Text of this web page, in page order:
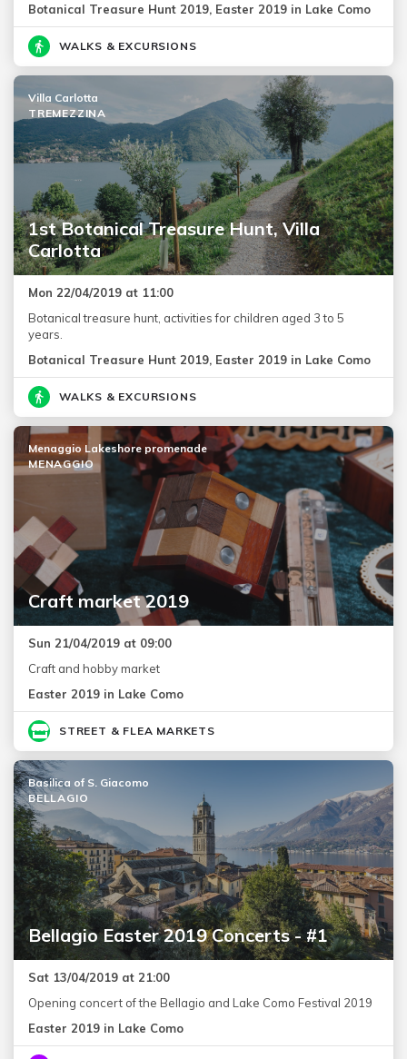
Botanical Treasure Hunt 2019, Easter 2019 in Lake Como
WALKS & EXCURSIONS
1st Botanical Treasure Hunt, Villa
Carlotta
Villa Carlotta
TREMEZZINA
Mon 22/04/2019 at 11:00
Botanical treasure hunt, activities for children aged 3 to 5
years.
Botanical Treasure Hunt 2019, Easter 2019 in Lake Como
WALKS & EXCURSIONS
Craft market 2019
Menaggio Lakeshore promenade
MENAGGIO
Sun 21/04/2019 at 09:00
Craft and hobby market
Easter 2019 in Lake Como
STREET & FLEA MARKETS
Bellagio Easter 2019 Concerts - #1
Basilica of S. Giacomo
BELLAGIO
Sat 13/04/2019 at 21:00
Opening concert of the Bellagio and Lake Como Festival 2019
Easter 2019 in Lake Como